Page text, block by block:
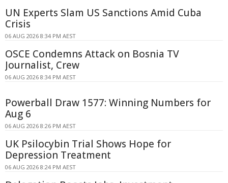
UN Experts Slam US Sanctions Amid Cuba
Crisis
06 AUG 2026 8:34 PM AEST
OSCE Condemns Attack on Bosnia TV
Journalist, Crew
06 AUG 2026 8:34 PM AEST
Powerball Draw 1577: Winning Numbers for
Aug 6
06 AUG 2026 8:26 PM AEST
UK Psilocybin Trial Shows Hope for
Depression Treatment
06 AUG 2026 8:24 PM AEST